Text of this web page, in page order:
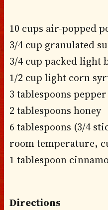
10 cups air-popped
3/4 cup granulated
3/4 cup packed light
1/2 cup light corn
3 tablespoons pepper
2 tablespoons honey
6 tablespoons (3/4
room temperature,
1 tablespoon
Directions